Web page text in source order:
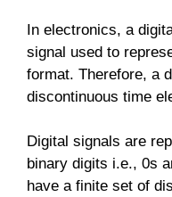
In electronics, a
signal used to
format. Therefore, a
discontinuous time
Digital signals are
binary digits i.e., 0s
have a finite set of